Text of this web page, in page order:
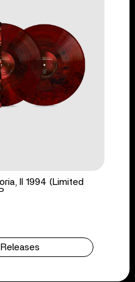
II 1994 (Limited